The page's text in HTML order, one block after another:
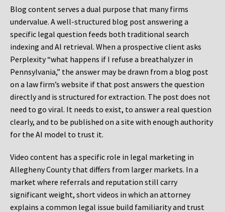
Blog content serves a dual purpose that many firms
undervalue. A well-structured blog post answering a
specific legal question feeds both traditional search
indexing and AI retrieval. When a prospective client asks
Perplexity “what happens if I refuse a breathalyzer in
Pennsylvania,” the answer may be drawn from a blog post
on a law firm’s website if that post answers the question
directly and is structured for extraction. The post does not
need to go viral. It needs to exist, to answer a real question
clearly, and to be published on a site with enough authority
for the AI model to trust it.
Video content has a specific role in legal marketing in
Allegheny County that differs from larger markets. In a
market where referrals and reputation still carry
significant weight, short videos in which an attorney
explains a common legal issue build familiarity and trust